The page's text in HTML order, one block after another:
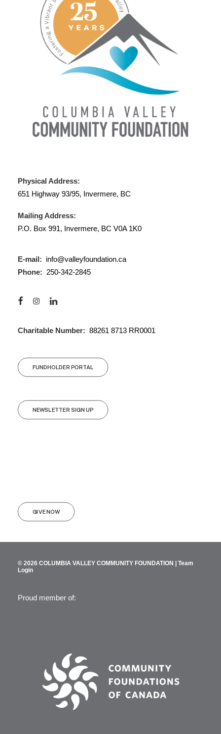
Physical Address:
651 Highway 93/95, Invermere, BC
Mailing Address:
P.O. Box 991, Invermere, BC V0A 1K0
E-mail: info@valleyfoundation.ca
Phone: 250-342-2845
Charitable Number: 88261 8713 RR0001
FUNDHOLDER PORTAL
NEWSLETTER SIGN UP
GIVE NOW
© 2026 COLUMBIA VALLEY COMMUNITY FOUNDATION | Team
Login
Proud member of: